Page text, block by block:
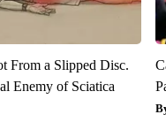
From a Slipped Disc.
Enemy of Sciatica